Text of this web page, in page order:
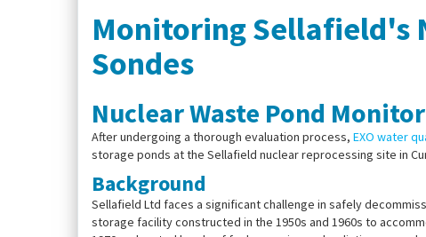
Monitoring Sellafield's
Sondes
Nuclear Waste Pond
After undergoing a thorough evaluation process, EXO water
storage ponds at the Sellafield nuclear reprocessing site in
Background
Sellafield Ltd faces a significant challenge in safely
storage facility constructed in the 1950s and 1960s to